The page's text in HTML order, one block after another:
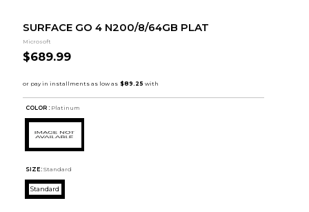
SURFACE GO 4 N200/8/64GB PLAT
Microsoft
$689.99
COLOR : Platinum
SIZE: Standard
Standard